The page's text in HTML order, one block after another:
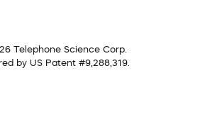
Telephone Science Corp.
by US Patent #9,288,319.